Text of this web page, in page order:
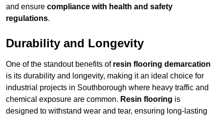
and ensure compliance with health and safety
regulations.
Durability and Longevity
One of the standout benefits of resin flooring demarcation
is its durability and longevity, making it an ideal choice for
industrial projects in Southborough where heavy traffic and
chemical exposure are common. Resin flooring is
designed to withstand wear and tear, ensuring long-lasting